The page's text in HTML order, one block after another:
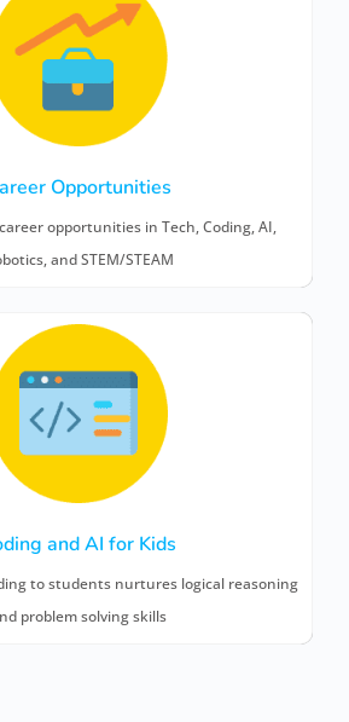
Opportunities
opportunities in Tech, Coding, AI,
and STEM/STEAM
and AI for Kids
to students nurtures logical reasoning
problem solving skills